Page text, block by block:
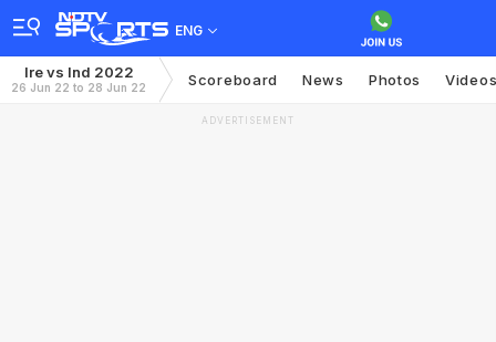
ENG
Ire vs Ind 2022
26 Jun 22 to 28 Jun 22 Scoreboard News Photos
ADVERTISEMENT